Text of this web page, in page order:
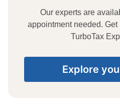
Our experts are
appointment needed.
TurboTax
Explore